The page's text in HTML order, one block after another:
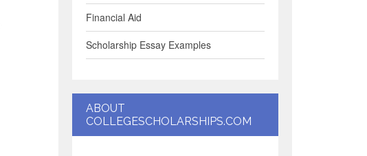
Financial Aid
Scholarship Essay Examples
ABOUT
COLLEGESCHOLARSHIPS.COM